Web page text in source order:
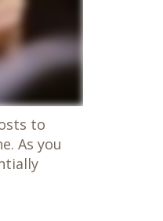
to
As you